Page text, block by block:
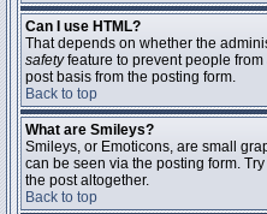
Can I use HTML?
That depends on whether the
safetyfeature to prevent people
post basis from the posting form.
Back to top
What are Smileys?
Smileys, or Emoticons, are small
can be seen via the posting form.
the post altogether.
Back to top